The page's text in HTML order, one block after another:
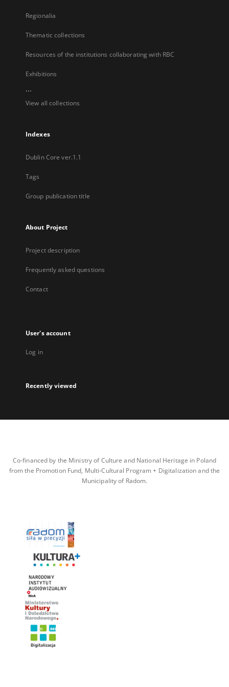
Regionalia
Thematic collections
Resources of the institutions collaborating with RBC
Exhibitions
...
View all collections
Indexes
Dublin Core ver.1.1
Tags
Group publication title
About Project
Project description
Frequently asked questions
Contact
User's account
Log in
Recently viewed
Co-financed by the Ministry of Culture and National Heritage in Poland
from the Promotion Fund, Multi-Cultural Program + Digitalization and the
Municipality of Radom.